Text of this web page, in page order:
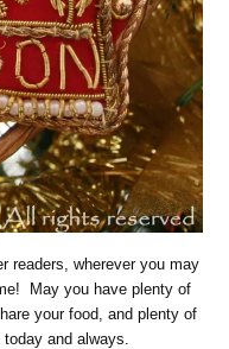
readers, wherever you may
May you have plenty of
your food, and plenty of
and always.